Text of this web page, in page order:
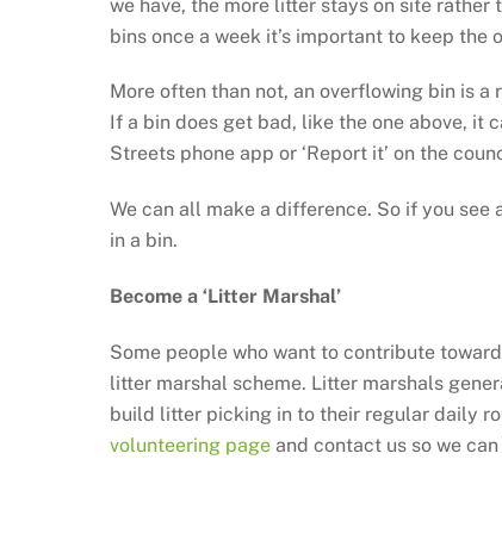
we have, the more litter stays on site
bins once a week it’s important to keep
More often than not, an overflowing bin is
If a bin does get bad, like the one above, it
Streets phone app or ‘Report it’ on the
We can all make a difference. So if you
in a bin.
Become a ‘Litter Marshal’
Some people who want to contribute
litter marshal scheme. Litter marshals
build litter picking in to their regular daily
volunteering page and contact us so we